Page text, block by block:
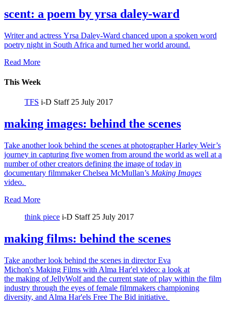
scent: a poem by yrsa daley-ward
Writer and actress Yrsa Daley-Ward chanced upon a spoken word
poetry night in South Africa and turned her world around.
Read More
This Week
TFS i-D Staff 25 July 2017
making images: behind the scenes
Take another look behind the scenes at photographer Harley Weir’s
journey in capturing five women from around the world as well at a
number of other creators defining the image of today in
documentary filmmaker Chelsea McMullan’s Making Images
video.
Read More
think piece i-D Staff 25 July 2017
making films: behind the scenes
Take another look behind the scenes in director Eva
Michon's Making Films with Alma Har'el video: a look at
the making of JellyWolf and the current state of play within the film
industry through the eyes of female filmmakers championing
diversity, and Alma Har'els Free The Bid initiative.